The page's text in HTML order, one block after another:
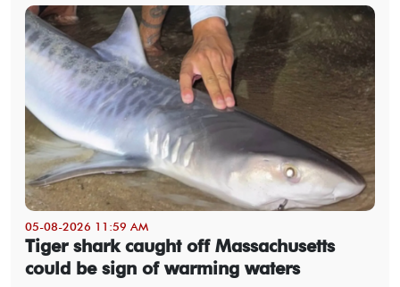
05-08-2026 11:59 AM
Tiger shark caught off Massachusetts
could be sign of warming waters